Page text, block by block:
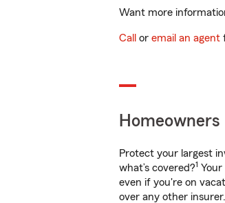
Want more
Call or email an agent
Protect your largest
what’s covered?1
even if you're on
over any other insurer.